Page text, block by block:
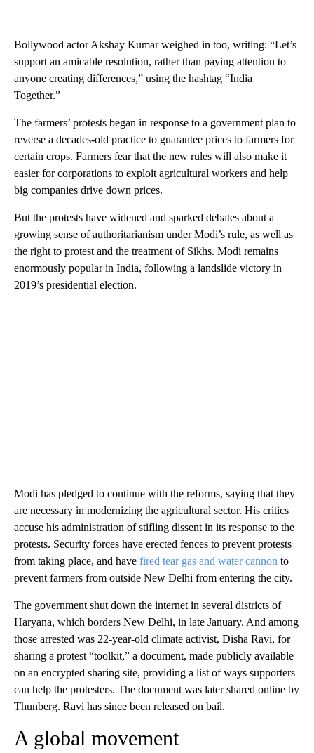
Bollywood actor Akshay Kumar weighed in too, writing: “Let’s
support an amicable resolution, rather than paying attention to
anyone creating differences,” using the hashtag “India
Together.”
The farmers’ protests began in response to a government plan to
reverse a decades-old practice to guarantee prices to farmers for
certain crops. Farmers fear that the new rules will also make it
easier for corporations to exploit agricultural workers and help
big companies drive down prices.
But the protests have widened and sparked debates about a
growing sense of authoritarianism under Modi’s rule, as well as
the right to protest and the treatment of Sikhs. Modi remains
enormously popular in India, following a landslide victory in
2019’s presidential election.
Modi has pledged to continue with the reforms, saying that they
are necessary in modernizing the agricultural sector. His critics
accuse his administration of stifling dissent in its response to the
protests. Security forces have erected fences to prevent protests
from taking place, and have fired tear gas and water cannon to
prevent farmers from outside New Delhi from entering the city.
The government shut down the internet in several districts of
Haryana, which borders New Delhi, in late January. And among
those arrested was 22-year-old climate activist, Disha Ravi, for
sharing a protest “toolkit,” a document, made publicly available
on an encrypted sharing site, providing a list of ways supporters
can help the protesters. The document was later shared online by
Thunberg. Ravi has since been released on bail.
A global movement